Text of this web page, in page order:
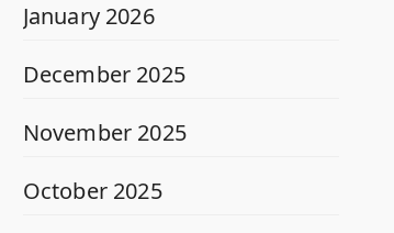
January 2026
December 2025
November 2025
October 2025